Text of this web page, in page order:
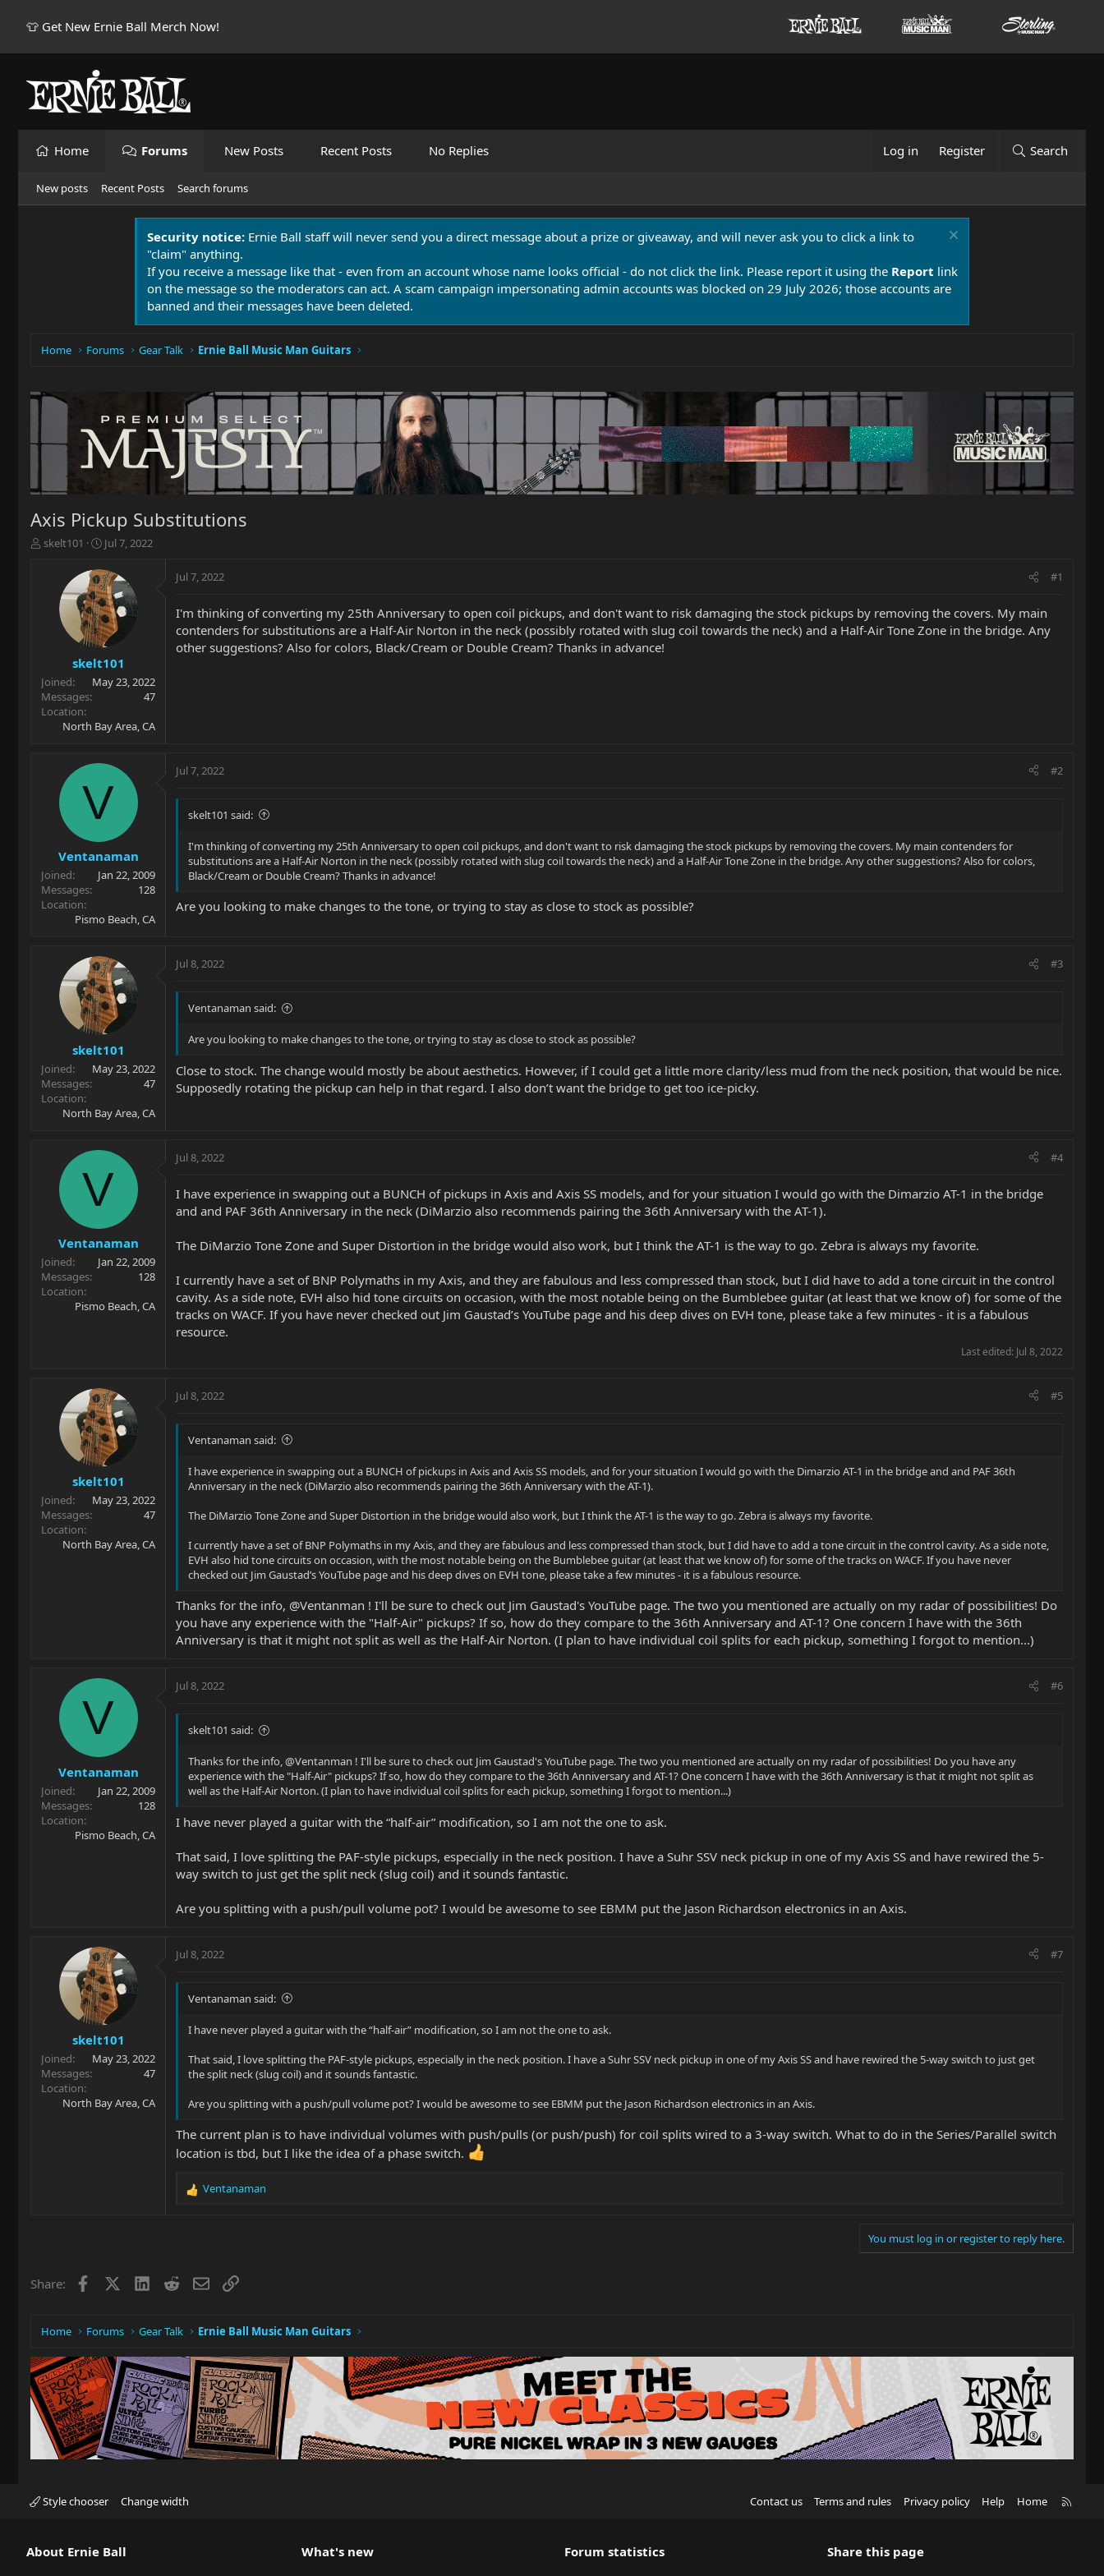
👕 Get New Ernie Ball Merch Now!
Home Forums New Posts Recent Posts No Replies Log in Register Search
New posts Recent Posts Search forums
Security notice: Ernie Ball staff will never send you a direct message about a prize or giveaway, and will never ask you to click a link to
"claim" anything.
If you receive a message like that - even from an account whose name looks official - do not click the link. Please report it using the Report link
on the message so the moderators can act. A scam campaign impersonating admin accounts was blocked on 29 July 2026; those accounts are
banned and their messages have been deleted.
Home Forums Gear Talk Ernie Ball Music Man Guitars
Axis Pickup Substitutions
T
r
t
e
r
skelt101
S
a
r
t
d
a
t
e
Jul 7, 2022
skelt101
Joined
May 23, 2022
Messages
47
Location
North Bay Area, CA
Jul 7, 2022 #1
I'm thinking of converting my 25th Anniversary to open coil pickups, and don't want to risk damaging the stock pickups by removing the covers. My main
contenders for substitutions are a Half-Air Norton in the neck (possibly rotated with slug coil towards the neck) and a Half-Air Tone Zone in the bridge. Any
other suggestions? Also for colors, Black/Cream or Double Cream? Thanks in advance!
V
Ventanaman
Joined
Jan 22, 2009
Messages
128
Location
Pismo Beach, CA
Jul 7, 2022 #2
skelt101 said:
I'm thinking of converting my 25th Anniversary to open coil pickups, and don't want to risk damaging the stock pickups by removing the covers. My main contenders for
substitutions are a Half-Air Norton in the neck (possibly rotated with slug coil towards the neck) and a Half-Air Tone Zone in the bridge. Any other suggestions? Also for colors,
Black/Cream or Double Cream? Thanks in advance!
Are you looking to make changes to the tone, or trying to stay as close to stock as possible?
skelt101
Joined
May 23, 2022
Messages
47
Location
North Bay Area, CA
Jul 8, 2022 #3
Ventanaman said:
Are you looking to make changes to the tone, or trying to stay as close to stock as possible?
Close to stock. The change would mostly be about aesthetics. However, if I could get a little more clarity/less mud from the neck position, that would be nice.
Supposedly rotating the pickup can help in that regard. I also don’t want the bridge to get too ice-picky.
V
Ventanaman
Joined
Jan 22, 2009
Messages
128
Location
Pismo Beach, CA
Jul 8, 2022 #4
I have experience in swapping out a BUNCH of pickups in Axis and Axis SS models, and for your situation I would go with the Dimarzio AT-1 in the bridge
and and PAF 36th Anniversary in the neck (DiMarzio also recommends pairing the 36th Anniversary with the AT-1).
The DiMarzio Tone Zone and Super Distortion in the bridge would also work, but I think the AT-1 is the way to go. Zebra is always my favorite.
I currently have a set of BNP Polymaths in my Axis, and they are fabulous and less compressed than stock, but I did have to add a tone circuit in the control
cavity. As a side note, EVH also hid tone circuits on occasion, with the most notable being on the Bumblebee guitar (at least that we know of) for some of the
tracks on WACF. If you have never checked out Jim Gaustad’s YouTube page and his deep dives on EVH tone, please take a few minutes - it is a fabulous
resource.
Last edited: Jul 8, 2022
skelt101
Joined
May 23, 2022
Messages
47
Location
North Bay Area, CA
Jul 8, 2022 #5
Ventanaman said:
I have experience in swapping out a BUNCH of pickups in Axis and Axis SS models, and for your situation I would go with the Dimarzio AT-1 in the bridge and and PAF 36th
Anniversary in the neck (DiMarzio also recommends pairing the 36th Anniversary with the AT-1).
The DiMarzio Tone Zone and Super Distortion in the bridge would also work, but I think the AT-1 is the way to go. Zebra is always my favorite.
I currently have a set of BNP Polymaths in my Axis, and they are fabulous and less compressed than stock, but I did have to add a tone circuit in the control cavity. As a side note,
EVH also hid tone circuits on occasion, with the most notable being on the Bumblebee guitar (at least that we know of) for some of the tracks on WACF. If you have never
checked out Jim Gaustad’s YouTube page and his deep dives on EVH tone, please take a few minutes - it is a fabulous resource.
Thanks for the info, @Ventanman ! I'll be sure to check out Jim Gaustad's YouTube page. The two you mentioned are actually on my radar of possibilities! Do
you have any experience with the "Half-Air" pickups? If so, how do they compare to the 36th Anniversary and AT-1? One concern I have with the 36th
Anniversary is that it might not split as well as the Half-Air Norton. (I plan to have individual coil splits for each pickup, something I forgot to mention...)
V
Ventanaman
Joined
Jan 22, 2009
Messages
128
Location
Pismo Beach, CA
Jul 8, 2022 #6
skelt101 said:
Thanks for the info, @Ventanman ! I'll be sure to check out Jim Gaustad's YouTube page. The two you mentioned are actually on my radar of possibilities! Do you have any
experience with the "Half-Air" pickups? If so, how do they compare to the 36th Anniversary and AT-1? One concern I have with the 36th Anniversary is that it might not split as
well as the Half-Air Norton. (I plan to have individual coil splits for each pickup, something I forgot to mention...)
I have never played a guitar with the “half-air” modification, so I am not the one to ask.
That said, I love splitting the PAF-style pickups, especially in the neck position. I have a Suhr SSV neck pickup in one of my Axis SS and have rewired the 5-
way switch to just get the split neck (slug coil) and it sounds fantastic.
Are you splitting with a push/pull volume pot? I would be awesome to see EBMM put the Jason Richardson electronics in an Axis.
skelt101
Joined
May 23, 2022
Messages
47
Location
North Bay Area, CA
Jul 8, 2022 #7
Ventanaman said:
I have never played a guitar with the “half-air” modification, so I am not the one to ask.
That said, I love splitting the PAF-style pickups, especially in the neck position. I have a Suhr SSV neck pickup in one of my Axis SS and have rewired the 5-way switch to just get
the split neck (slug coil) and it sounds fantastic.
Are you splitting with a push/pull volume pot? I would be awesome to see EBMM put the Jason Richardson electronics in an Axis.
The current plan is to have individual volumes with push/pulls (or push/push) for coil splits wired to a 3-way switch. What to do in the Series/Parallel switch
location is tbd, but I like the idea of a phase switch.
R
Ventanaman
You must log in or register to reply here.
Share: Facebook LinkedIn
RedditEmailLink
Home Forums Gear Talk Ernie Ball Music Man Guitars
Style chooser Change width Contact us Terms and rules Privacy policy Help Home
About Ernie Ball What's new Forum statistics Share this page